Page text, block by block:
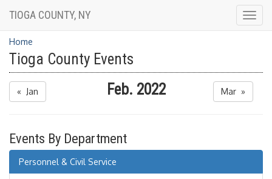
TIOGA COUNTY, NY
Home
Tioga County Events
« Jan Feb. 2022 Mar »
Events By Department
Personnel & Civil Service